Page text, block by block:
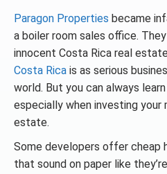
Paragon Properties became
a boiler room sales office.
innocent Costa Rica real
Costa Rica is as serious
world. But you can always
especially when investing your
estate.
Some developers offer cheap
that sound on paper like